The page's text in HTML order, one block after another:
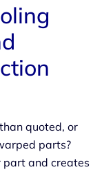
quoted, or
parts?
part and creates